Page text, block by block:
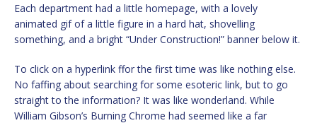
Each department had a little homepage, with a lovely
animated gif of a little figure in a hard hat, shovelling
something, and a bright “Under Construction!” banner below it.
To click on a hyperlink ffor the first time was like nothing else.
No faffing about searching for some esoteric link, but to go
straight to the information? It was like wonderland. While
William Gibson’s Burning Chrome had seemed like a far